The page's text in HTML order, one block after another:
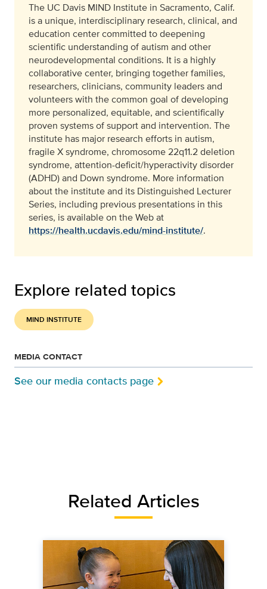
The UC Davis MIND Institute in Sacramento, Calif.
is a unique, interdisciplinary research, clinical, and
education center committed to deepening
scientific understanding of autism and other
neurodevelopmental conditions. It is a highly
collaborative center, bringing together families,
researchers, clinicians, community leaders and
volunteers with the common goal of developing
more personalized, equitable, and scientifically
proven systems of support and intervention. The
institute has major research efforts in autism,
fragile X syndrome, chromosome 22q11.2 deletion
syndrome, attention-deficit/hyperactivity disorder
(ADHD) and Down syndrome. More information
about the institute and its Distinguished Lecturer
Series, including previous presentations in this
series, is available on the Web at
https://health.ucdavis.edu/mind-institute/.
Explore related topics
MIND INSTITUTE
MEDIA CONTACT
See our media contacts page
Related Articles